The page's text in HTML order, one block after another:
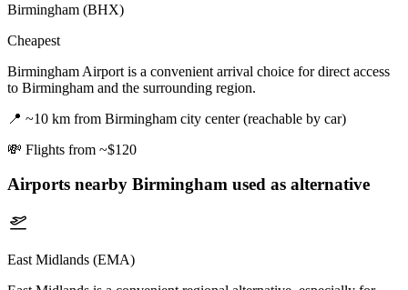
Birmingham (BHX)
Cheapest
Birmingham Airport is a convenient arrival choice for direct access
to Birmingham and the surrounding region.
📍 ~10 km from Birmingham city center (reachable by car)
💸 Flights from ~$120
Airports nearby Birmingham used as alternative
East Midlands (EMA)